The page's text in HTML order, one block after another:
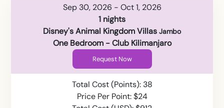
Sep 30, 2026 - Oct 1, 2026
1 nights
Disney's Animal Kingdom Villas Jambo
One Bedroom - Club Kilimanjaro
Request Now
Total Cost (Points): 38
Price Per Point: $24